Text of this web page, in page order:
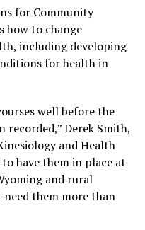
for Community
how to change
including developing
for health in
well before the
recorded,” Derek Smith,
and Health
have them in place at
and rural
them more than